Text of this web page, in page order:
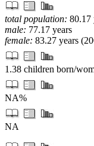
total population: 80.17
male: 77.17 years
female: 83.27 years
1.38 children born/
NA%
NA